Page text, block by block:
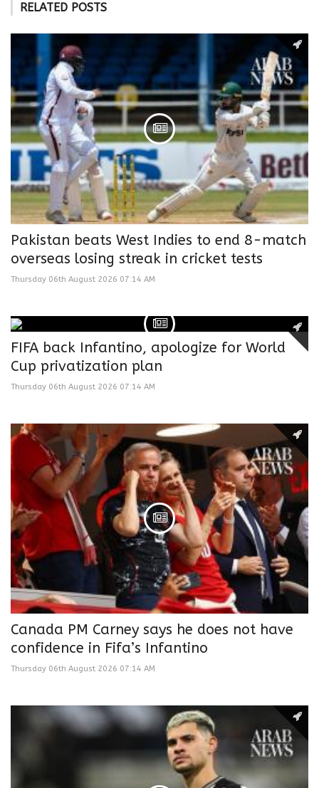
RELATED POSTS
Pakistan beats West Indies to end 8-match
overseas losing streak in cricket tests
Thursday 06th August 2026 07:14 AM
FIFA back Infantino, apologize for World
Cup privatization plan
Thursday 06th August 2026 07:14 AM
Canada PM Carney says he does not have
confidence in Fifa’s Infantino
Thursday 06th August 2026 07:14 AM